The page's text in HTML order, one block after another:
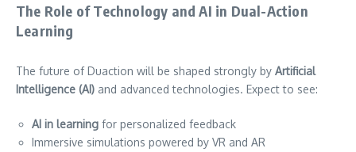
The Role of Technology and AI in Dual-Action
Learning
The future of Duaction will be shaped strongly by Artificial
Intelligence (AI) and advanced technologies. Expect to see:
AI in learning for personalized feedback
Immersive simulations powered by VR and AR